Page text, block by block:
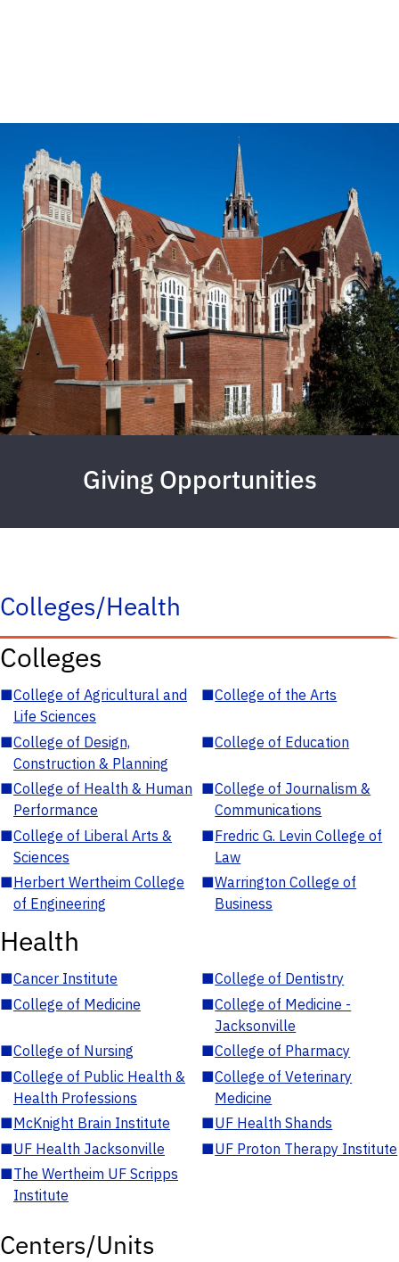
Giving Opportunities
Colleges/Health
Colleges
■College of Agricultural and
Life Sciences
■College of the Arts
■College of Design,
Construction & Planning
■College of Education
■College of Health & Human
Performance
■College of Journalism &
Communications
■College of Liberal Arts &
Sciences
■Fredric G. Levin College of
Law
■Herbert Wertheim College
of Engineering
■Warrington College of
Business
Health
■Cancer Institute ■College of Dentistry
■College of Medicine ■College of Medicine -
Jacksonville
■College of Nursing ■College of Pharmacy
■College of Public Health &
Health Professions
■College of Veterinary
Medicine
■McKnight Brain Institute ■UF Health Shands
■UF Health Jacksonville ■UF Proton Therapy Institute
■The Wertheim UF Scripps
Institute
Centers/Units